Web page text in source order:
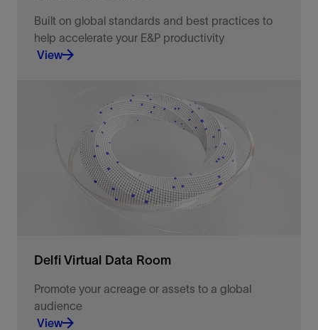
Built on global standards and best practices to
help accelerate your E&P productivity
View
We provide targeted support options for your end
users and teams, to support your day-to-day
operations.
Delfi Virtual Data Room
Promote your acreage or assets to a global
audience
View